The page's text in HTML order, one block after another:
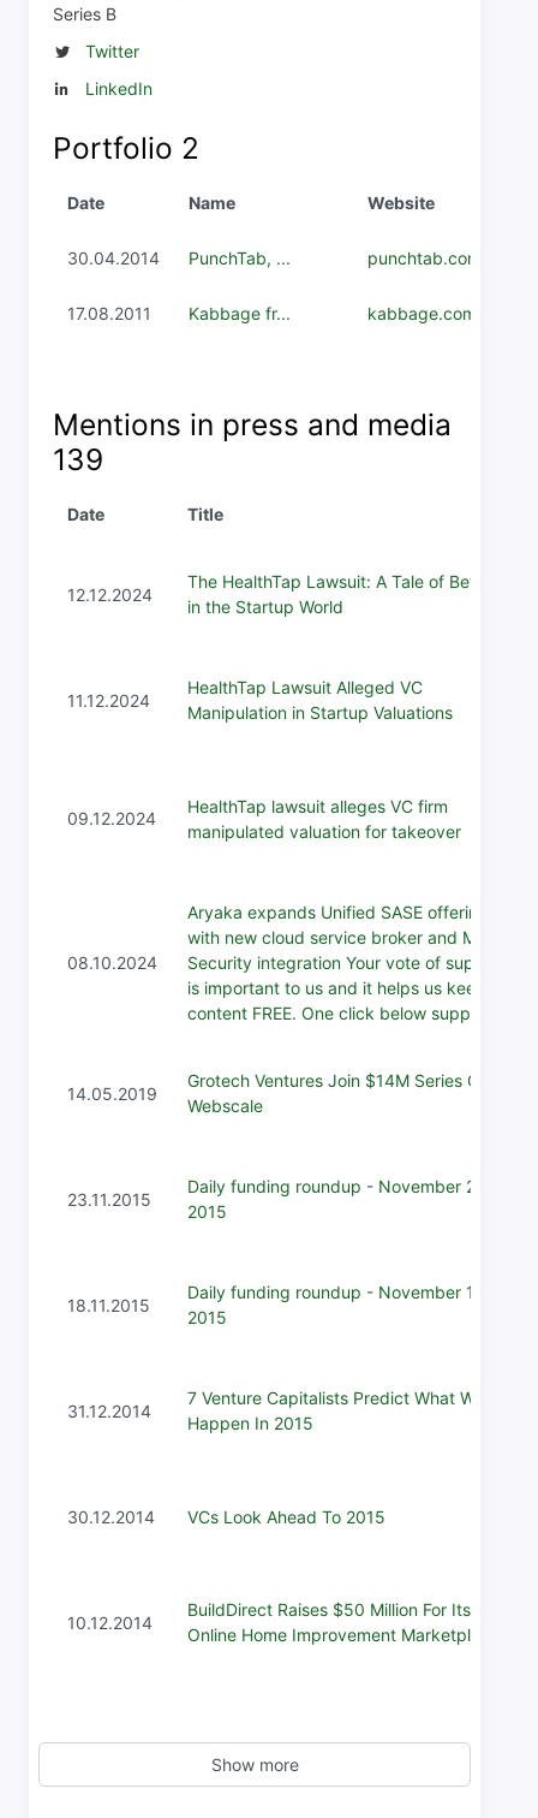
Series B
Twitter
LinkedIn
Portfolio 2
Date Name Website
30.04.2014 PunchTab, ... punchtab.com
17.08.2011 Kabbage fr... kabbage.com
Mentions in press and media
139
Date Title
12.12.2024
The HealthTap Lawsuit: A Tale of Betrayal
in the Startup World
11.12.2024
HealthTap Lawsuit Alleged VC
Manipulation in Startup Valuations
09.12.2024
HealthTap lawsuit alleges VC firm
manipulated valuation for takeover
08.10.2024
Aryaka expands Unified SASE offering
with new cloud service broker and Menlo
Security integration Your vote of support
is important to us and it helps us keep the
content FREE. One click below support...
14.05.2019
Grotech Ventures Join $14M Series C for
Webscale
23.11.2015
Daily funding roundup - November 23,
2015
18.11.2015
Daily funding roundup - November 18,
2015
31.12.2014
7 Venture Capitalists Predict What Will
Happen In 2015
30.12.2014 VCs Look Ahead To 2015
10.12.2014
BuildDirect Raises $50 Million For Its
Online Home Improvement Marketplace
Show more